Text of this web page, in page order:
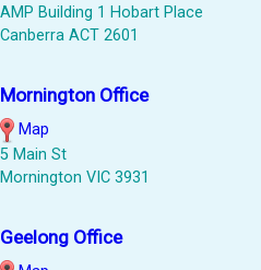
AMP Building 1 Hobart Place
Canberra ACT 2601
Mornington Office
Map
5 Main St
Mornington VIC 3931
Geelong Office